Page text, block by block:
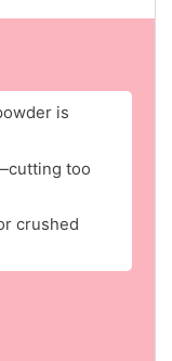
is
too
crushed